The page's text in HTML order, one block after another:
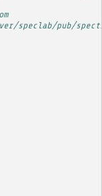
speclab/pub/